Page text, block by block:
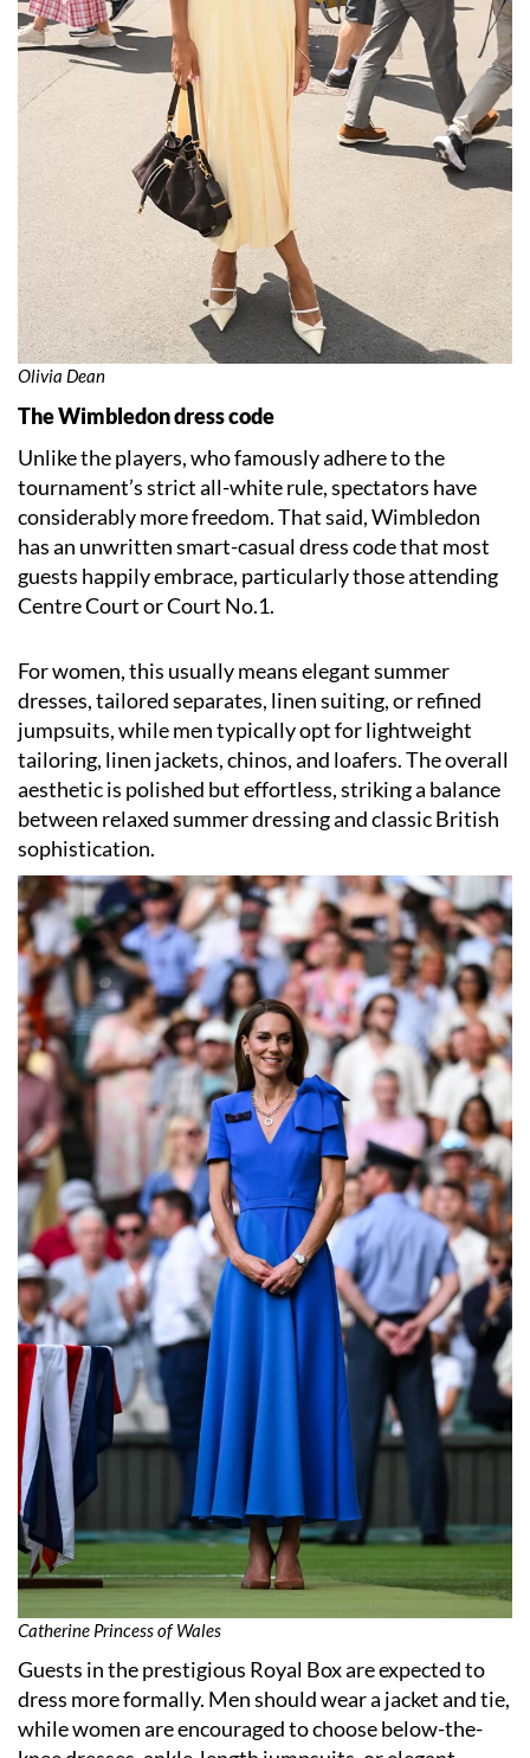
Olivia Dean
The Wimbledon dress code
Unlike the players, who famously adhere to the
tournament’s strict all-white rule, spectators have
considerably more freedom. That said, Wimbledon
has an unwritten smart-casual dress code that most
guests happily embrace, particularly those attending
Centre Court or Court No.1.
For women, this usually means elegant summer
dresses, tailored separates, linen suiting, or refined
jumpsuits, while men typically opt for lightweight
tailoring, linen jackets, chinos, and loafers. The overall
aesthetic is polished but effortless, striking a balance
between relaxed summer dressing and classic British
sophistication.
Catherine Princess of Wales
Guests in the prestigious Royal Box are expected to
dress more formally. Men should wear a jacket and tie,
while women are encouraged to choose below-the-